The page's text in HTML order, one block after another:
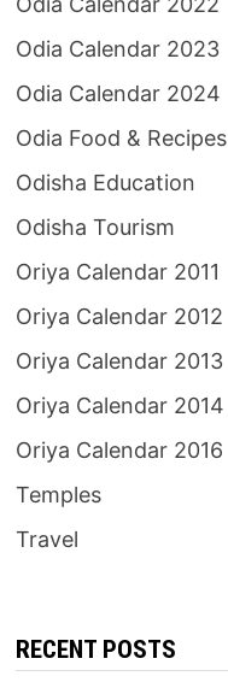
Odia Calendar 2023
Odia Calendar 2024
Odia Food & Recipes
Odisha Education
Odisha Tourism
Oriya Calendar 2011
Oriya Calendar 2012
Oriya Calendar 2013
Oriya Calendar 2014
Oriya Calendar 2016
Temples
Travel
RECENT POSTS